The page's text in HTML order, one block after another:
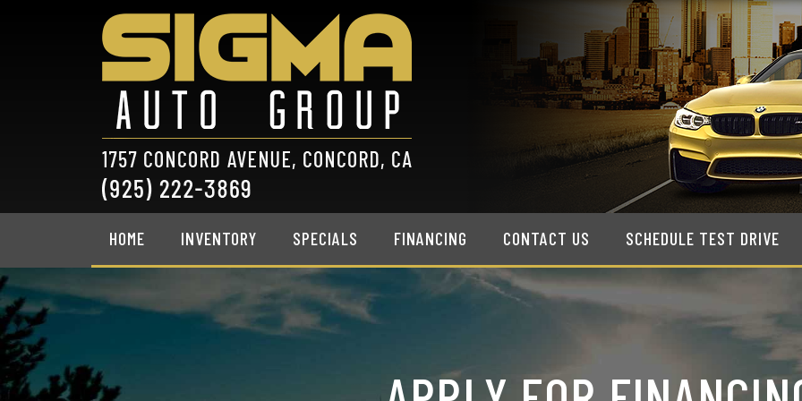
HOME INVENTORY SPECIALS FINANCING CONTACT US SCHEDULE TEST DRIVE